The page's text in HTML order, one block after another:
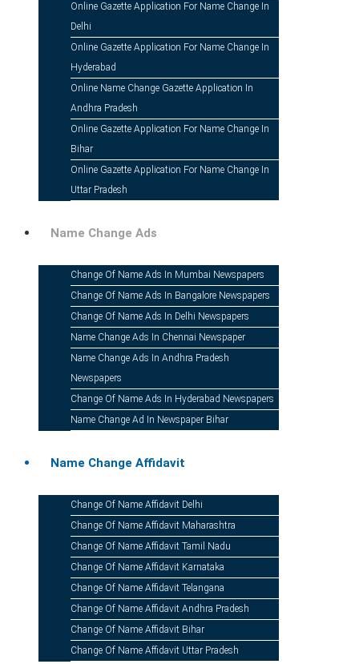
Online Gazette Application For Name Change In
Delhi
Online Gazette Application For Name Change In
Hyderabad
Online Name Change Gazette Application In
Andhra Pradesh
Online Gazette Application For Name Change In
Bihar
Online Gazette Application For Name Change In
Uttar Pradesh
Name Change Ads
Change Of Name Ads In Mumbai Newspapers
Change Of Name Ads In Bangalore Newspapers
Change Of Name Ads In Delhi Newspapers
Name Change Ads In Chennai Newspaper
Name Change Ads In Andhra Pradesh
Newspapers
Change Of Name Ads In Hyderabad Newspapers
Name Change Ad In Newspaper Bihar
Name Change Affidavit
Change Of Name Affidavit Delhi
Change Of Name Affidavit Maharashtra
Change Of Name Affidavit Tamil Nadu
Change Of Name Affidavit Karnataka
Change Of Name Affidavit Telangana
Change Of Name Affidavit Andhra Pradesh
Change Of Name Affidavit Bihar
Change Of Name Affidavit Uttar Pradesh
Online Gazette Application Form
Send
Download